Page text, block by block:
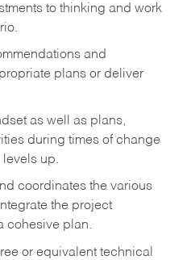
to thinking and work
and
plans or deliver
as well as plans,
during times of change
up.
coordinates the various
the project
cohesive plan.
or equivalent technical